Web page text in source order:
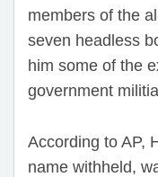
members of the
seven headless
him some of the
government
According to AP,
name withheld,